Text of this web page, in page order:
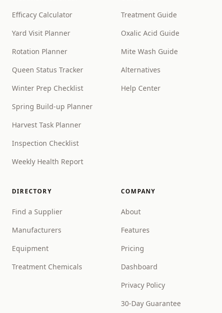
Efficacy Calculator
Yard Visit Planner
Rotation Planner
Queen Status Tracker
Winter Prep Checklist
Spring Build-up Planner
Harvest Task Planner
Inspection Checklist
Weekly Health Report
Treatment Guide
Oxalic Acid Guide
Mite Wash Guide
Alternatives
Help Center
DIRECTORY
Find a Supplier
Manufacturers
Equipment
Treatment Chemicals
COMPANY
About
Features
Pricing
Dashboard
Privacy Policy
30-Day Guarantee